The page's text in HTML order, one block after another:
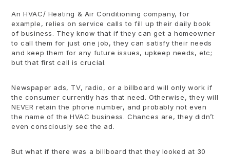
An HVAC/ Heating & Air Conditioning company, for
example, relies on service calls to fill up their daily book
of business. They know that if they can get a homeowner
to call them for just one job, they can satisfy their needs
and keep them for any future issues, upkeep needs, etc;
but that first call is crucial.
Newspaper ads, TV, radio, or a billboard will only work if
the consumer currently has that need. Otherwise, they will
NEVER retain the phone number, and probably not even
the name of the HVAC business. Chances are, they didn’t
even consciously see the ad.
But what if there was a billboard that they looked at 30